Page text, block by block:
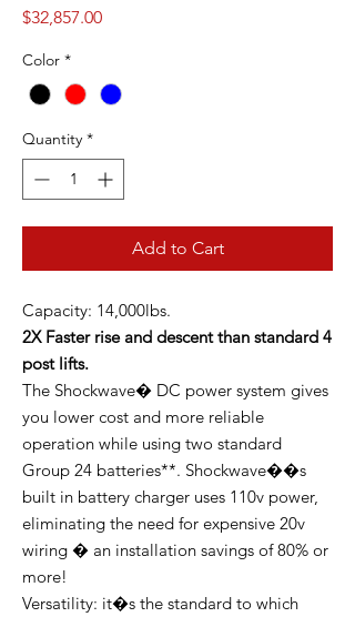
$32,857.00Price
Color *
Quantity *
Add to Cart
Capacity: 14,000lbs.
2X Faster rise and descent than standard 4
post lifts.
The Shockwave� DC power system gives
you lower cost and more reliable
operation while using two standard
Group 24 batteries**. Shockwave��s
built in battery charger uses 110v power,
eliminating the need for expensive 20v
wiring � an installation savings of 80% or
more!
Versatility: it�s the standard to which